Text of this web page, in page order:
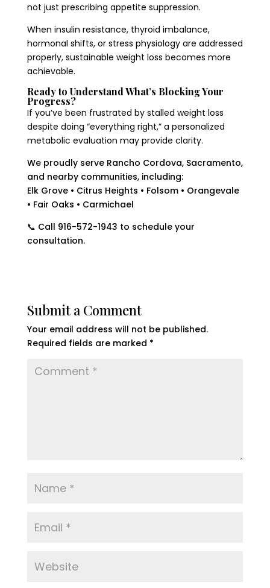
not just prescribing appetite suppression.
When insulin resistance, thyroid imbalance,
hormonal shifts, or stress physiology are addressed
properly, sustainable weight loss becomes more
achievable.
Ready to Understand What’s Blocking Your
Progress?
If you’ve been frustrated by stalled weight loss
despite doing “everything right,” a personalized
metabolic evaluation may provide clarity.
We proudly serve Rancho Cordova, Sacramento,
and nearby communities, including:
Elk Grove • Citrus Heights • Folsom • Orangevale
• Fair Oaks • Carmichael
📞 Call 916-572-1943 to schedule your
consultation.
Submit a Comment
Your email address will not be published.
Required fields are marked *